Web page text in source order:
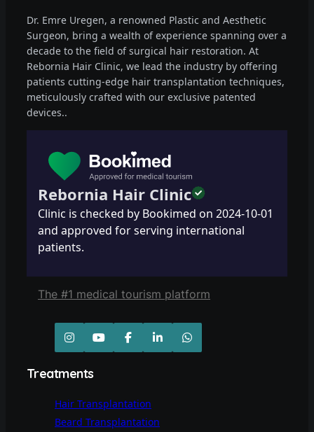
Dr. Emre Uregen, a renowned Plastic and Aesthetic
Surgeon, bring a wealth of experience spanning over a
decade to the field of surgical hair restoration. At
Rebornia Hair Clinic, we lead the industry by offering
patients cutting-edge hair transplantation techniques,
meticulously crafted with our exclusive patented
devices..
Rebornia Hair Clinic
Clinic is checked by Bookimed on 2024-10-01
and approved for serving international
patients.
The #1 medical tourism platform
Treatments
Hair Transplantation
Beard Transplantation